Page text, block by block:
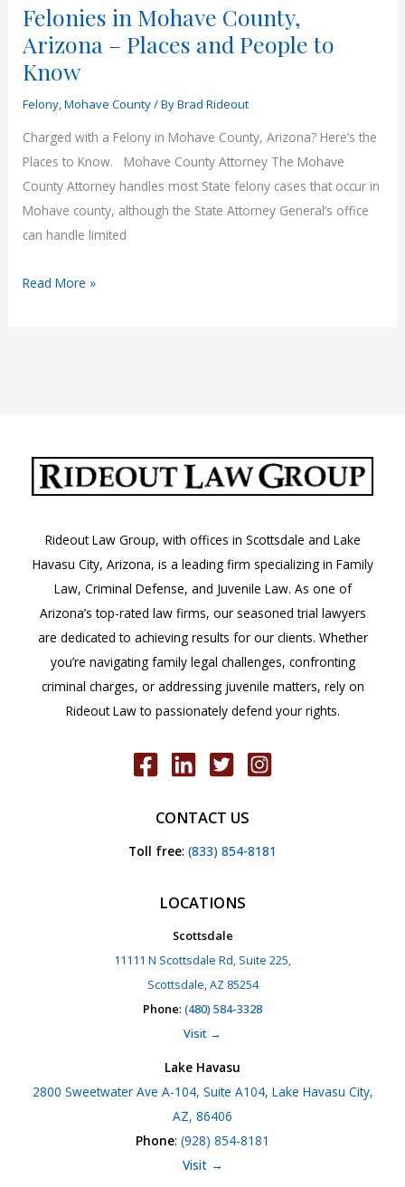
Felonies in Mohave County,
Arizona – Places and People to
Know
Felony,Mohave County/ ByBrad Rideout
Charged with a Felony in Mohave County, Arizona? Here’s the
Places to Know. Mohave County Attorney The Mohave
County Attorney handles most State felony cases that occur in
Mohave county, although the State Attorney General’s office
can handle limited
Felonies
People
to
Read More »
Rideout Law Group, with offices in Scottsdale and Lake
Havasu City, Arizona, is a leading firm specializing in Family
Law, Criminal Defense, and Juvenile Law. As one of
Arizona’s top-rated law firms, our seasoned trial lawyers
are dedicated to achieving results for our clients. Whether
you’re navigating family legal challenges, confronting
criminal charges, or addressing juvenile matters, rely on
Rideout Law to passionately defend your rights.
CONTACT US
Toll free: (833) 854-8181
LOCATIONS
Scottsdale
11111 N Scottsdale Rd, Suite 225,
Scottsdale, AZ 85254
Phone: (480) 584-3328
Visit →
Lake Havasu
2800 Sweetwater Ave A-104, Suite A104, Lake Havasu City,
AZ, 86406
Phone: (928) 854-8181
Visit →